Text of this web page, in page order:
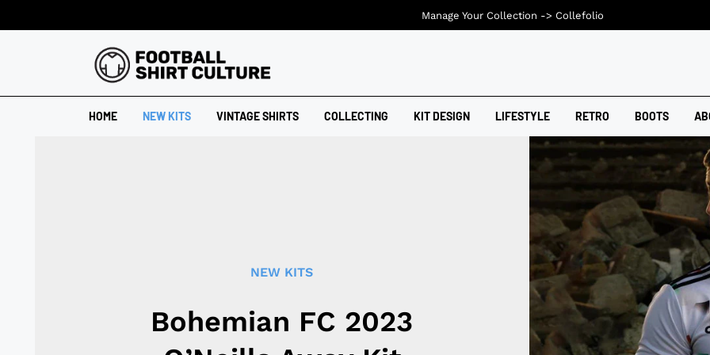
HOME NEW KITS VINTAGE SHIRTS COLLECTING KIT DESIGN LIFESTYLE RETRO BOOTS
NEW KITS
Bohemian FC 2023
Manage Your Collection -> Collefolio